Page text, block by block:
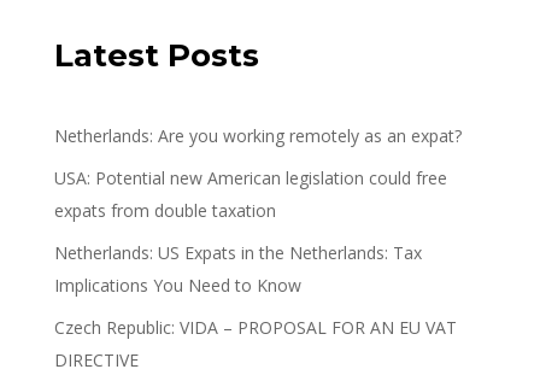
Latest Posts
Netherlands: Are you working remotely as an expat?
USA: Potential new American legislation could free
expats from double taxation
Netherlands: US Expats in the Netherlands: Tax
Implications You Need to Know
Czech Republic: VIDA – PROPOSAL FOR AN EU VAT
DIRECTIVE